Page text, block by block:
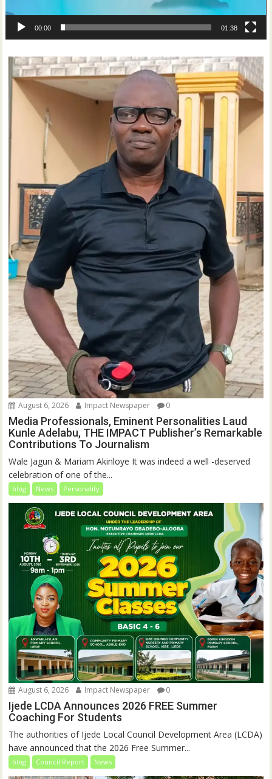
00:00 01:38
August 6, 2026 Impact Newspaper 0
Media Professionals, Eminent Personalities Laud
Kunle Adelabu, THE IMPACT Publisher’s Remarkable
Contributions To Journalism
Wale Jagun & Mariam Akinloye It was indeed a well -deserved
celebration of one of the...
blog News Personality
August 6, 2026 Impact Newspaper 0
Ijede LCDA Announces 2026 FREE Summer
Coaching For Students
The authorities of Ijede Local Council Development Area (LCDA)
have announced that the 2026 Free Summer...
blog Council Report News